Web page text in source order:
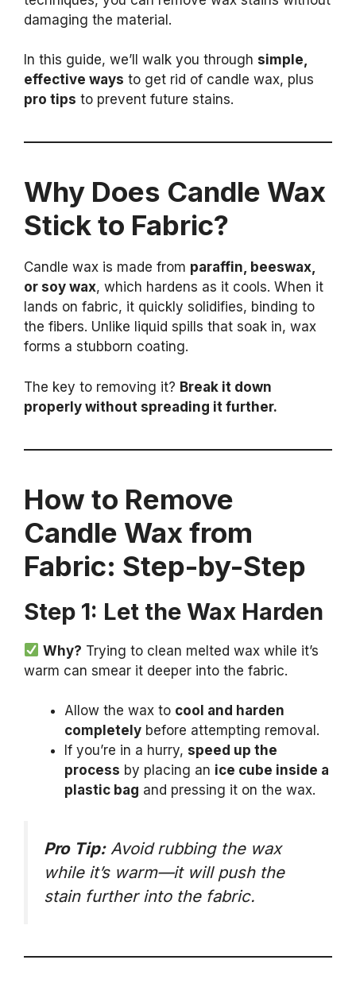
damaging the material.
In this guide, we’ll walk you through simple,
effective ways to get rid of candle wax, plus
pro tips to prevent future stains.
Why Does Candle Wax
Stick to Fabric?
Candle wax is made from paraffin, beeswax,
or soy wax, which hardens as it cools. When it
lands on fabric, it quickly solidifies, binding to
the fibers. Unlike liquid spills that soak in, wax
forms a stubborn coating.
The key to removing it? Break it down
properly without spreading it further.
How to Remove
Candle Wax from
Fabric: Step-by-Step
Step 1: Let the Wax Harden
Why? Trying to clean melted wax while it’s
warm can smear it deeper into the fabric.
Allow the wax to cool and harden
completely before attempting removal.
If you’re in a hurry, speed up the
process by placing an ice cube inside a
plastic bag and pressing it on the wax.
Pro Tip:Avoid rubbing the wax
while it’s warm—it will push the
stain further into the fabric.